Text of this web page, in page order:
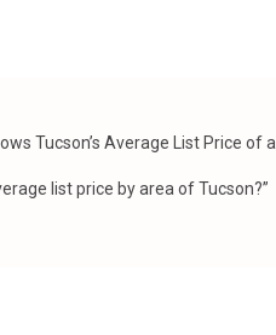
Tucson’s Average List Price of
list price by area of Tucson?”